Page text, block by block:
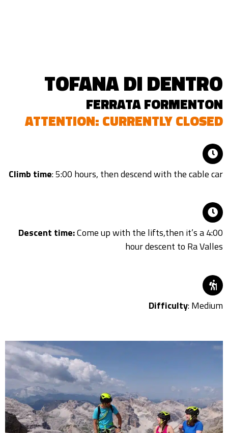
TOFANA DI DENTRO
FERRATA FORMENTON
ATTENTION: CURRENTLY CLOSED
Climb time: 5:00 hours, then descend with the cable car
Descent time:Come up with the lifts,then it’s a 4:00
hour descent to Ra Valles
Difficulty: Medium